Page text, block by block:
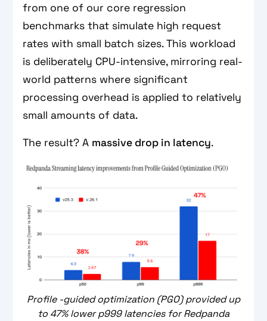
from one of our core regression
benchmarks that simulate high request
rates with small batch sizes. This workload
is deliberately CPU-intensive, mirroring real-
world patterns where significant
processing overhead is applied to relatively
small amounts of data.
The result? A massive drop in latency.
Profile -guided optimization (PGO) provided up
to 47% lower p999 latencies for Redpanda